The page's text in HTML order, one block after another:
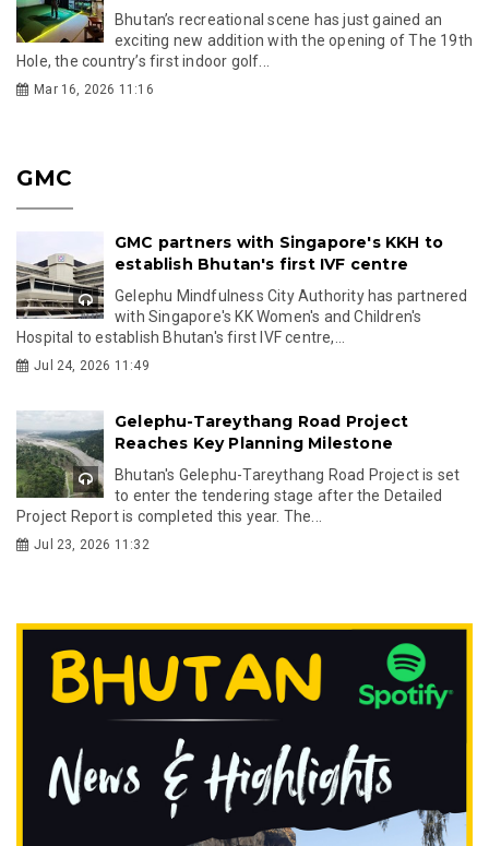
Bhutan’s recreational scene has just gained an
exciting new addition with the opening of The 19th
Hole, the country’s first indoor golf...
Mar 16, 2026 11:16
GMC
GMC partners with Singapore's KKH to
establish Bhutan's first IVF centre
Gelephu Mindfulness City Authority has partnered
with Singapore's KK Women's and Children's
Hospital to establish Bhutan's first IVF centre,...
Jul 24, 2026 11:49
Gelephu-Tareythang Road Project
Reaches Key Planning Milestone
Bhutan's Gelephu-Tareythang Road Project is set
to enter the tendering stage after the Detailed
Project Report is completed this year. The...
Jul 23, 2026 11:32